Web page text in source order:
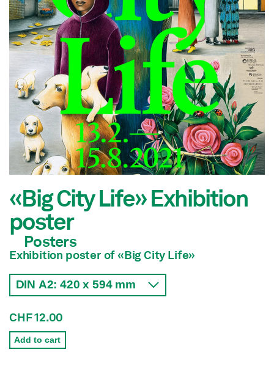
«Big City Life» Exhibition
poster
Posters
Exhibition poster of«Big City Life»
CHF 12.00
Add to cart